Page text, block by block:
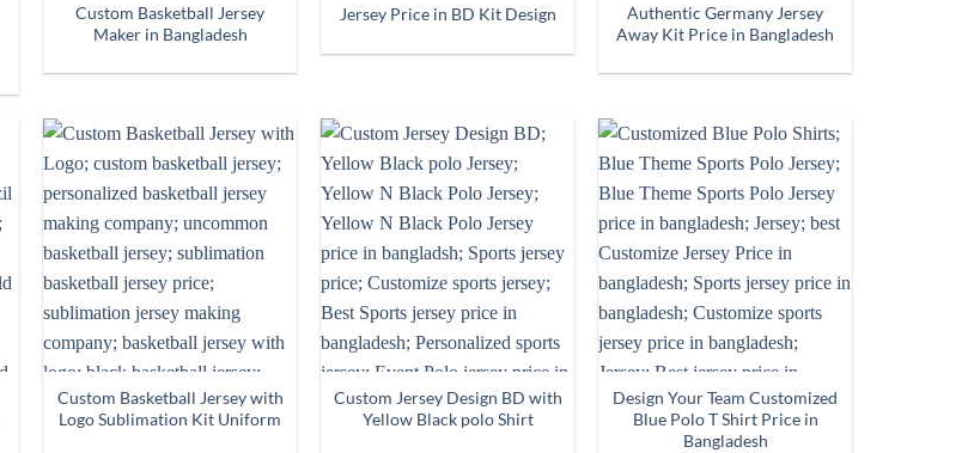
Custom Basketball Jersey
Maker in Bangladesh
Jersey Price in BD Kit Design
Authentic Germany Jersey
Away Kit Price in Bangladesh
Custom Basketball Jersey with
Logo Sublimation Kit Uniform
Custom Jersey Design BD with
Yellow Black polo Shirt
Design Your Team Customized
Blue Polo T Shirt Price in
Bangladesh